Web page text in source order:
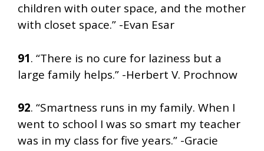
children with outer space, and the mother
with closet space.” -Evan Esar
91. “There is no cure for laziness but a
large family helps.” -Herbert V. Prochnow
92. “Smartness runs in my family. When I
went to school I was so smart my teacher
was in my class for five years.” -Gracie